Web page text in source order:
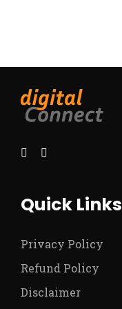
Quick Links
Privacy Policy
Refund Policy
Disclaimer